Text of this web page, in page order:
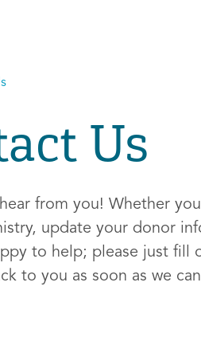
Us
from you! Whether
update your donor
to help; please just fill
to you as soon as we